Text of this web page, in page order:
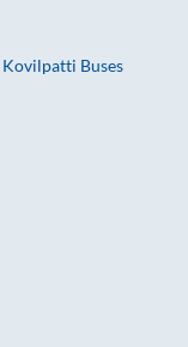
Kovilpatti Buses